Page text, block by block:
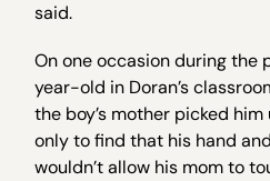
said.
On one occasion during the
year-old in Doran’s
the boy’s mother picked
only to find that his hand
wouldn’t allow his mom to